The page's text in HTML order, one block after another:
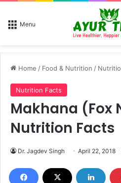
Menu
Home / Food & Nutrition /
Nutrition Facts
Makhana (Fox
Nutrition Facts
Dr. Jagdev Singh April 22, 2018